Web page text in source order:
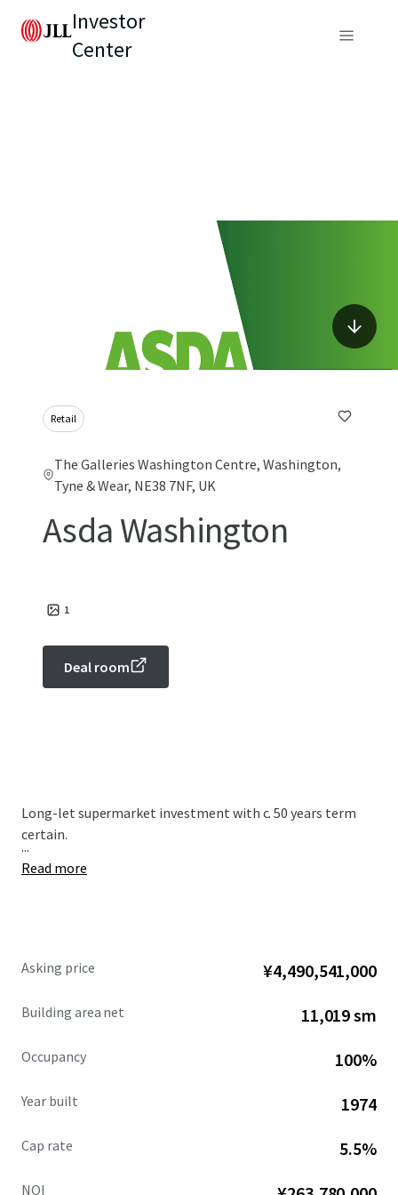
Investor
Center
Retail
The Galleries Washington Centre, Washington,
Tyne & Wear, NE38 7NF, UK
Asda Washington
1
Deal room
Long-let supermarket investment with c. 50 years term
certain.
...
Read more
Asking price ¥4,490,541,000
Building area net 11,019 sm
Occupancy 100%
Year built 1974
Cap rate 5.5%
NOI